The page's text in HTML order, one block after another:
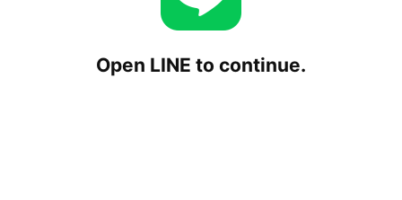
Open LINE to continue.